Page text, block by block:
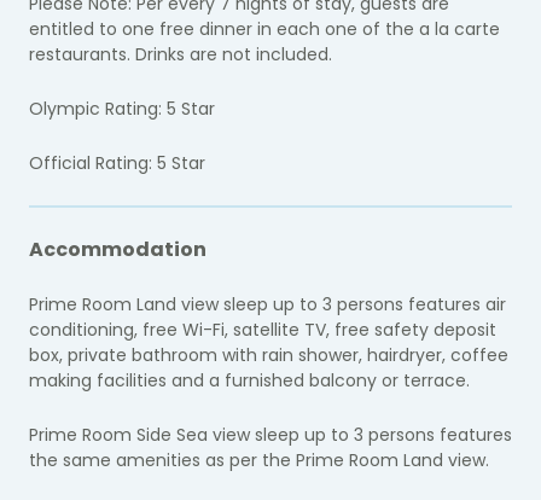
entitled to one free dinner in each one of the a la carte
restaurants. Drinks are not included.
Olympic Rating: 5 Star
Official Rating: 5 Star
Accommodation
Prime Room Land view sleep up to 3 persons features air
conditioning, free Wi-Fi, satellite TV, free safety deposit
box, private bathroom with rain shower, hairdryer, coffee
making facilities and a furnished balcony or terrace.
Prime Room Side Sea view sleep up to 3 persons features
the same amenities as per the Prime Room Land view.